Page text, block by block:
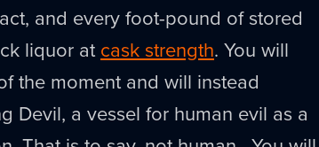
and every foot-pound of stored
liquor at cask strength. You will
the moment and will instead
Devil, a vessel for human evil as a